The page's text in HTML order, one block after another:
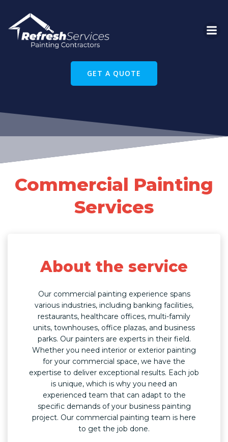
GET A QUOTE
Commercial Painting
Services
About the service
Our commercial painting experience spans
various industries, including banking facilities,
restaurants, healthcare offices, multi-family
units, townhouses, office plazas, and business
parks. Our painters are experts in their field.
Whether you need interior or exterior painting
for your commercial space, we have the
expertise to deliver exceptional results. Each job
is unique, which is why you need an
experienced team that can adapt to the
specific demands of your business painting
project. Our commercial painting team is here
to get the job done.